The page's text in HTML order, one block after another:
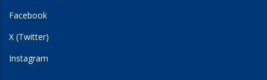
Facebook
X (Twitter)
Instagram